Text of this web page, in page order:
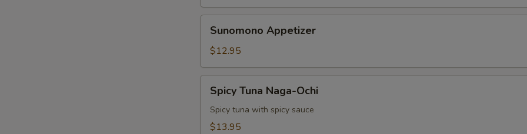
Appetizer
Sunomono Appetizer
$12.95
Tuna
Naga-
Ochi
Spicy Tuna Naga-Ochi
Spicy tuna with spicy sauce
$13.95